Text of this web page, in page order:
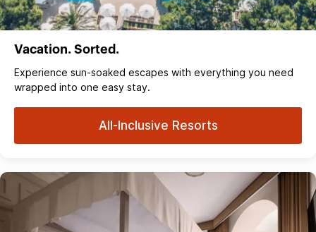
Vacation. Sorted.
Experience sun‑soaked escapes with everything you need
wrapped into one easy stay.
All-Inclusive Resorts